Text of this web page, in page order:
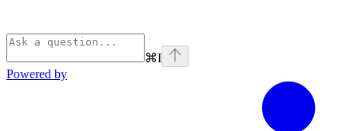
⌘I
Powered by